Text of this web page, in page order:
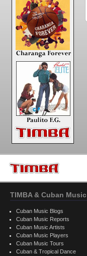
TIMBA & Cuban Music
Cuban Music Blogs
Cuban Music Reports
Cuban Music Artists
Cuban Music Players
Cuban Music Tours
Cuban & Tropical Dance